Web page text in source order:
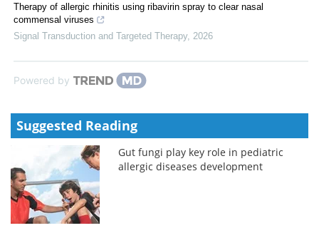
Therapy of allergic rhinitis using ribavirin spray to clear nasal
commensal viruses
Signal Transduction and Targeted Therapy, 2026
Powered by
Suggested Reading
Gut fungi play key role in pediatric
allergic diseases development